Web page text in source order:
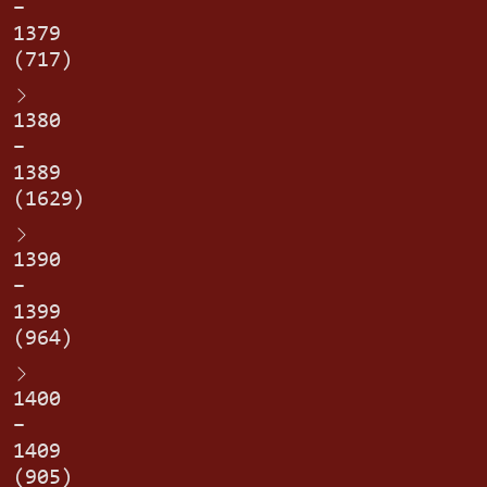
–
1379
(717)
1380
–
1389
(1629)
1390
–
1399
(964)
1400
–
1409
(905)